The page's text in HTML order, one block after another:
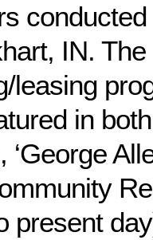
IN.
leasing
in
present